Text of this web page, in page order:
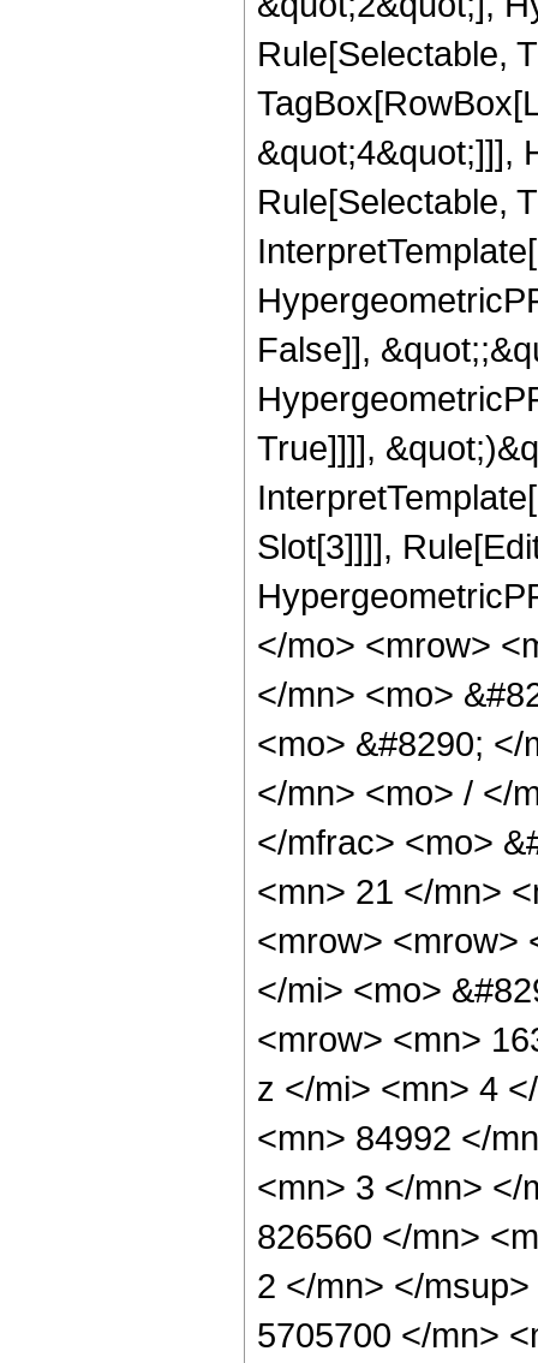
Rule[Selectable,
&quot;4&quot;]]],
Rule[Selectable,
False]],
True]]]],
Slot[3]]]],
</mo> <mrow>
</mn> <mo>
<mo> &#8290;
</mn> <mo> / </
</mfrac> <mo>
<mn> 21 </mn>
<mrow> <mrow>
</mi> <mo>
<mrow> <mn>
z </mi> <mn> 4
<mn> 84992 </
<mn> 3 </mn> </
826560 </mn>
2 </mn> </
5705700 </mn>